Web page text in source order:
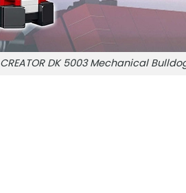
CREATOR DK 5003 Mechanical